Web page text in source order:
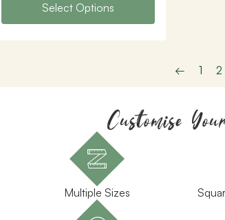
Select Options
← 1 2
Customise
Multiple Sizes